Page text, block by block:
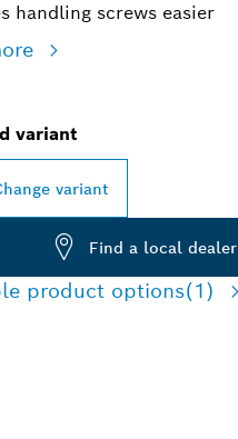
handling screws easier
variant
variant
Find a local dealer
product options(1)